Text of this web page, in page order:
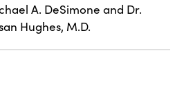
A. DeSimone and Dr.
Hughes, M.D.